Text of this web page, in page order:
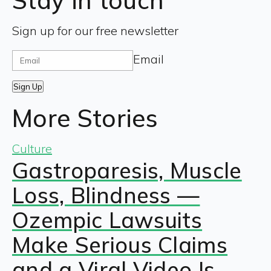
Sign up for our free newsletter
Email
Sign Up
More Stories
Culture
Gastroparesis, Muscle
Loss, Blindness —
Ozempic Lawsuits
Make Serious Claims